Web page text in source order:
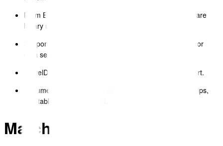
Form Builder – fixed cosmetic issues after recent software
library upgrade.
Support – implemented new support request handling for
data segment uploads.
TravelDocs – expanded dictionary and language support.
Document Editor – improved dropdown behaviour, tooltips,
and table menu alignment.
March 2025